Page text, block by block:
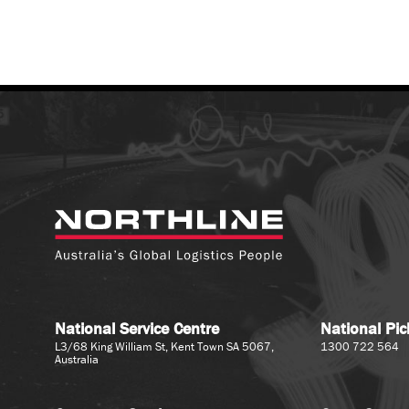
National Service Centre
L3/68 King William St, Kent Town SA 5067,
Australia
National
1300 722 564